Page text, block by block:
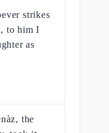
strikes
to him I
as
the